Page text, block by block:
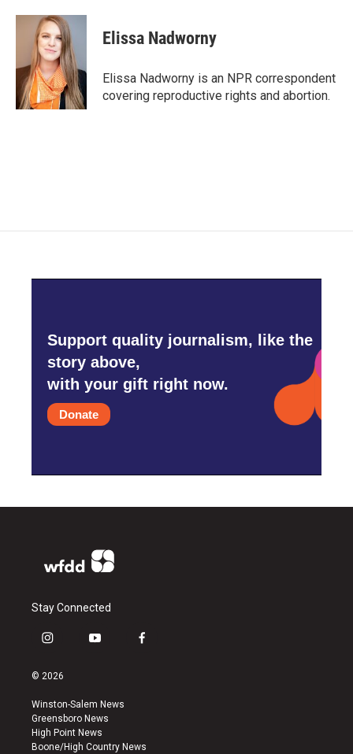
c
o
i
t
t
e
r
n
k
e
d
I
n
Elissa Nadworny
Elissa Nadworny is an NPR correspondent
covering reproductive rights and abortion.
Support quality journalism, like the
story above,
with your gift right now.
Donate
Stay Connected
i
s
a
g
r
a
y
u
b
e
f
k
© 2026
Winston-Salem News
Greensboro News
High Point News
Boone/High Country News